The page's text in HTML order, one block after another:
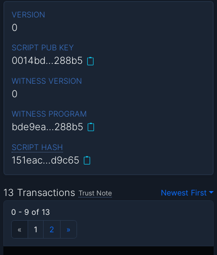
VERSION
0
SCRIPT PUB KEY
0014bd…288b5
WITNESS VERSION
0
WITNESS PROGRAM
bde9ea…288b5
SCRIPT HASH
151eac…d9c65
13 Transactions Trust Note
Newest First
0 - 9 of 13
«
1 2 »